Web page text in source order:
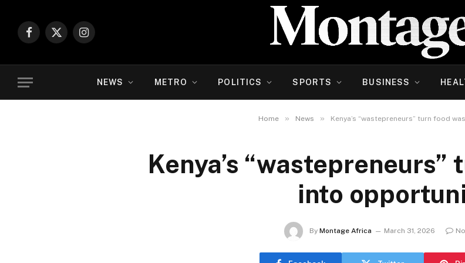
Facebook
X
Instagram
NEWS METRO POLITICS SPORTS BUSINESS
Home » News » Kenya’s “wastepreneurs” turn food
Kenya’s
into
By Montage Africa March 31, 2026